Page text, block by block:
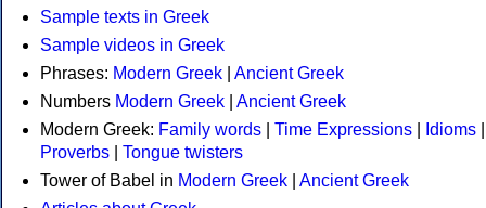
Sample texts in Greek
Sample videos in Greek
Phrases: Modern Greek
Ancient Greek
Numbers Modern Greek
Ancient Greek
Modern Greek: Family words Time Expressions Idioms
Proverbs
Tongue twisters
Tower of Babel in Modern Greek
Ancient Greek